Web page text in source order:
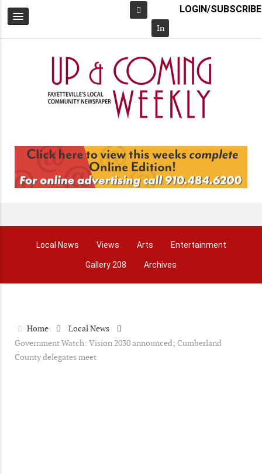
Facebook
In
LOGIN/SUBSCRIBE
Local News Views Arts Entertainment
Gallery 208 Archives
Home
Local News
Government Watch: Vision 2030 announced; Cumberland
County delegates meet